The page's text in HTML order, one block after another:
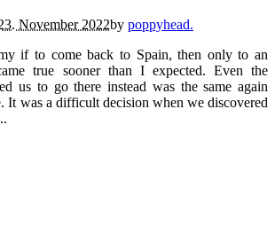
November 2022by poppyhead.
if to come back to Spain, then only to an
true sooner than I expected. Even the
us to go there instead was the same again
It was a difficult decision when we discovered